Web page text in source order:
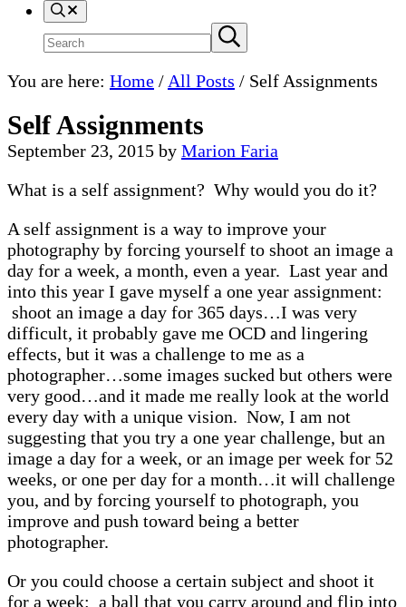
Search
Search
site
Submit
search
You are here: Home / All Posts / Self Assignments
Self Assignments
September 23, 2015 by Marion Faria
What is a self assignment? Why would you do it?
A self assignment is a way to improve your
photography by forcing yourself to shoot an image a
day for a week, a month, even a year. Last year and
into this year I gave myself a one year assignment:
shoot an image a day for 365 days…I was very
difficult, it probably gave me OCD and lingering
effects, but it was a challenge to me as a
photographer…some images sucked but others were
very good…and it made me really look at the world
every day with a unique vision. Now, I am not
suggesting that you try a one year challenge, but an
image a day for a week, or an image per week for 52
weeks, or one per day for a month…it will challenge
you, and by forcing yourself to photograph, you
improve and push toward being a better
photographer.
Or you could choose a certain subject and shoot it
for a week: a ball that you carry around and flip into